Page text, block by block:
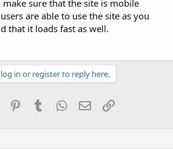
sure that the site is mobile
are able to use the site as you
that it loads fast as well.
in or register to reply here.
PinterestTumblrWhatsApp
EmailLink